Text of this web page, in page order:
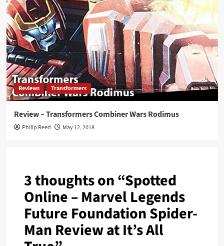
Reviews Transformers
Review – Transformers Combiner Wars Rodimus
Philip Reed May 12, 2018
3 thoughts on “Spotted
Online – Marvel Legends
Future Foundation Spider-
Man Review at It’s All